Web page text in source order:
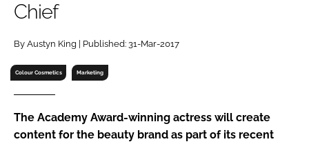
Password
Password
Remember me
Chief
By Austyn King | Published: 31-Mar-2017
Colour Cosmetics Marketing
The Academy Award-winning actress will create
content for the beauty brand as part of its recent